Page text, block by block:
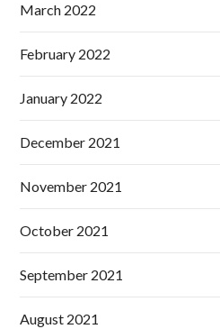
March 2022
February 2022
January 2022
December 2021
November 2021
October 2021
September 2021
August 2021